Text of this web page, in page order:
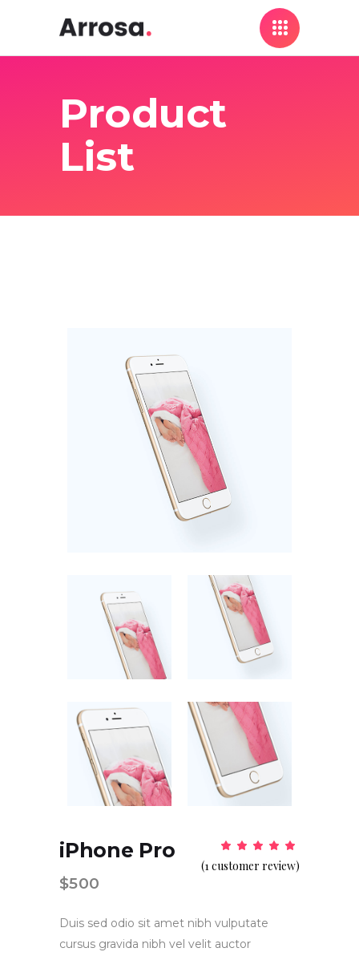
Product
List
iPhone Pro
out
of 5
(1customer review)
$500
Duis sed odio sit amet nibh vulputate
cursus gravida nibh vel velit auctor